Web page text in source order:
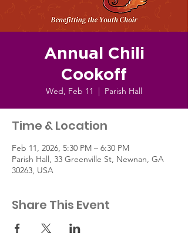
Annual Chili
Cookoff
Wed, Feb 11
  |
Parish Hall
Time & Location
Feb 11, 2026, 5:30 PM – 6:30 PM
Parish Hall, 33 Greenville St, Newnan, GA
30263, USA
Share This Event